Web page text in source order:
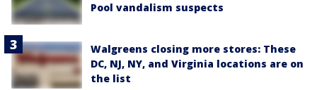
Pool vandalism suspects
Walgreens closing more stores: These
DC, NJ, NY, and Virginia locations are on
the list